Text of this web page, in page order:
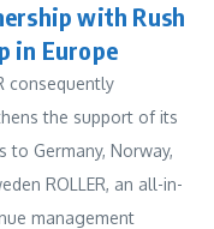
with Rush
in Europe
consequently
the support of its
to Germany, Norway,
ROLLER, an all-in-
management